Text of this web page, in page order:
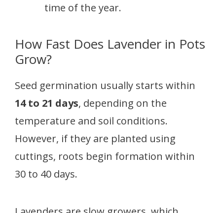
time of the year.
How Fast Does Lavender in Pots
Grow?
Seed germination usually starts within
14 to 21 days, depending on the
temperature and soil conditions.
However, if they are planted using
cuttings, roots begin formation within
30 to 40 days.